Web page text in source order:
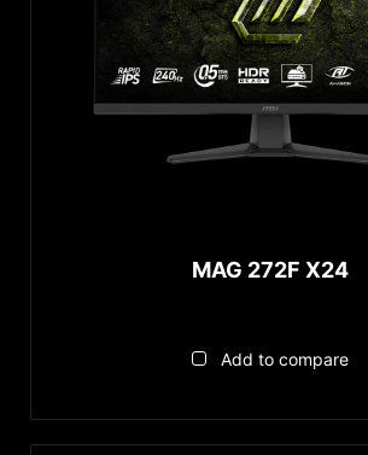
MAG 272F X24
Add to compare